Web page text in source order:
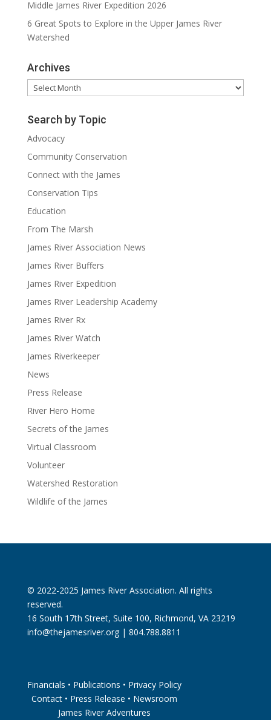
Middle James River Expedition 2026
6 Great Spots to Explore in the Upper James River
Watershed
Archives
Archives
Search by Topic
Advocacy
Community Conservation
Connect with the James
Conservation Tips
Education
From The Marsh
James River Association News
James River Buffers
James River Expedition
James River Leadership Academy
James River Rx
James River Watch
James Riverkeeper
News
Press Release
River Hero Home
Secrets of the James
Virtual Classroom
Volunteer
Watershed Restoration
Wildlife of the James
© 2022-2025 James River Association. All rights
reserved.
16 South 17th Street, Suite 100, Richmond, VA 23219
info@thejamesriver.org| 804.788.8811
Financials • Publications • Privacy Policy
Contact• Press Release • Newsroom
James River Adventures